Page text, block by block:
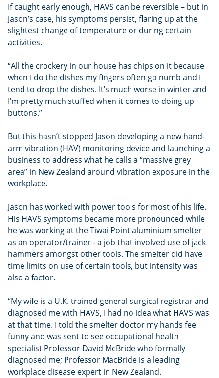
If caught early enough, HAVS can be reversible – but in
Jason’s case, his symptoms persist, flaring up at the
slightest change of temperature or during certain
activities.
“All the crockery in our house has chips on it because
when I do the dishes my fingers often go numb and I
tend to drop the dishes. It’s much worse in winter and
I’m pretty much stuffed when it comes to doing up
buttons.”
But this hasn’t stopped Jason developing a new hand-
arm vibration (HAV) monitoring device and launching a
business to address what he calls a “massive grey
area” in New Zealand around vibration exposure in the
workplace.
Jason has worked with power tools for most of his life.
His HAVS symptoms became more pronounced while
he was working at the Tiwai Point aluminium smelter
as an operator/trainer - a job that involved use of jack
hammers amongst other tools. The smelter did have
time limits on use of certain tools, but intensity was
also a factor.
“My wife is a U.K. trained general surgical registrar and
diagnosed me with HAVS, I had no idea what HAVS was
at that time. I told the smelter doctor my hands feel
funny and was sent to see occupational health
specialist Professor David McBride who formally
diagnosed me; Professor MacBride is a leading
workplace disease expert in New Zealand.